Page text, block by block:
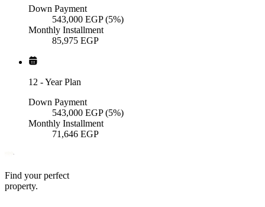
Down Payment
543,000 EGP (5%)
Monthly Installment
85,975 EGP
12 -Year Plan
Down Payment
543,000 EGP (5%)
Monthly Installment
71,646 EGP
Find your perfect
property.